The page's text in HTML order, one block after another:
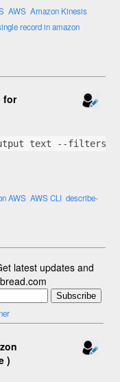
AWS Amazon Kinesis
record in amazon
for
text --filters
AWS AWS CLI describe-
latest updates and
)